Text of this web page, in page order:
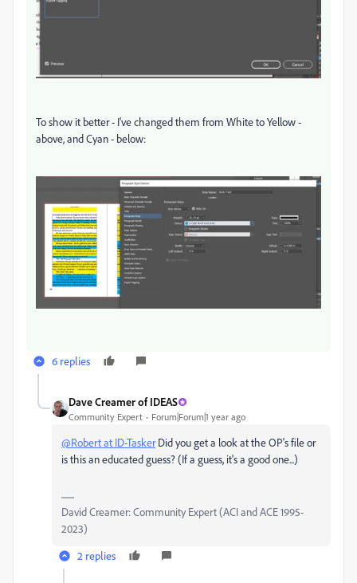
To show it better - I've changed them from White to Yellow -
above, and Cyan - below:
6 replies
Dave Creamer of IDEAS
Community Expert Forum|Forum|1 year ago
@Robert at ID-TaskerDid you get a look at the OP's file or
is this an educated guess? (If a guess, it's a good one...)
David Creamer: Community Expert (ACI and ACE 1995-
2023)
2 replies